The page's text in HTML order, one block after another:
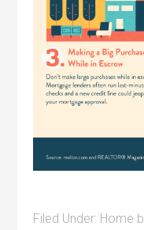
Filed Under: Home